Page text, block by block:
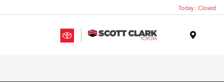
Today : Closed